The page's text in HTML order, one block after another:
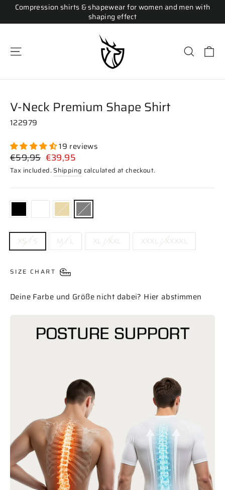
content
Compression shirts & shapewear for women and men with
shaping effect
Search
V-Neck Premium Shape Shirt
122979
19 reviews
Regular
price
€59,95 Sale
price
€39,95
Tax included.Shipping calculated at checkout.
COLOR
Gray
SIZEXS / S M / L XL / XXL XXXL / XXXXL
SIZE CHART
Deine Farbe und Größe nicht dabei? Hier abstimmen